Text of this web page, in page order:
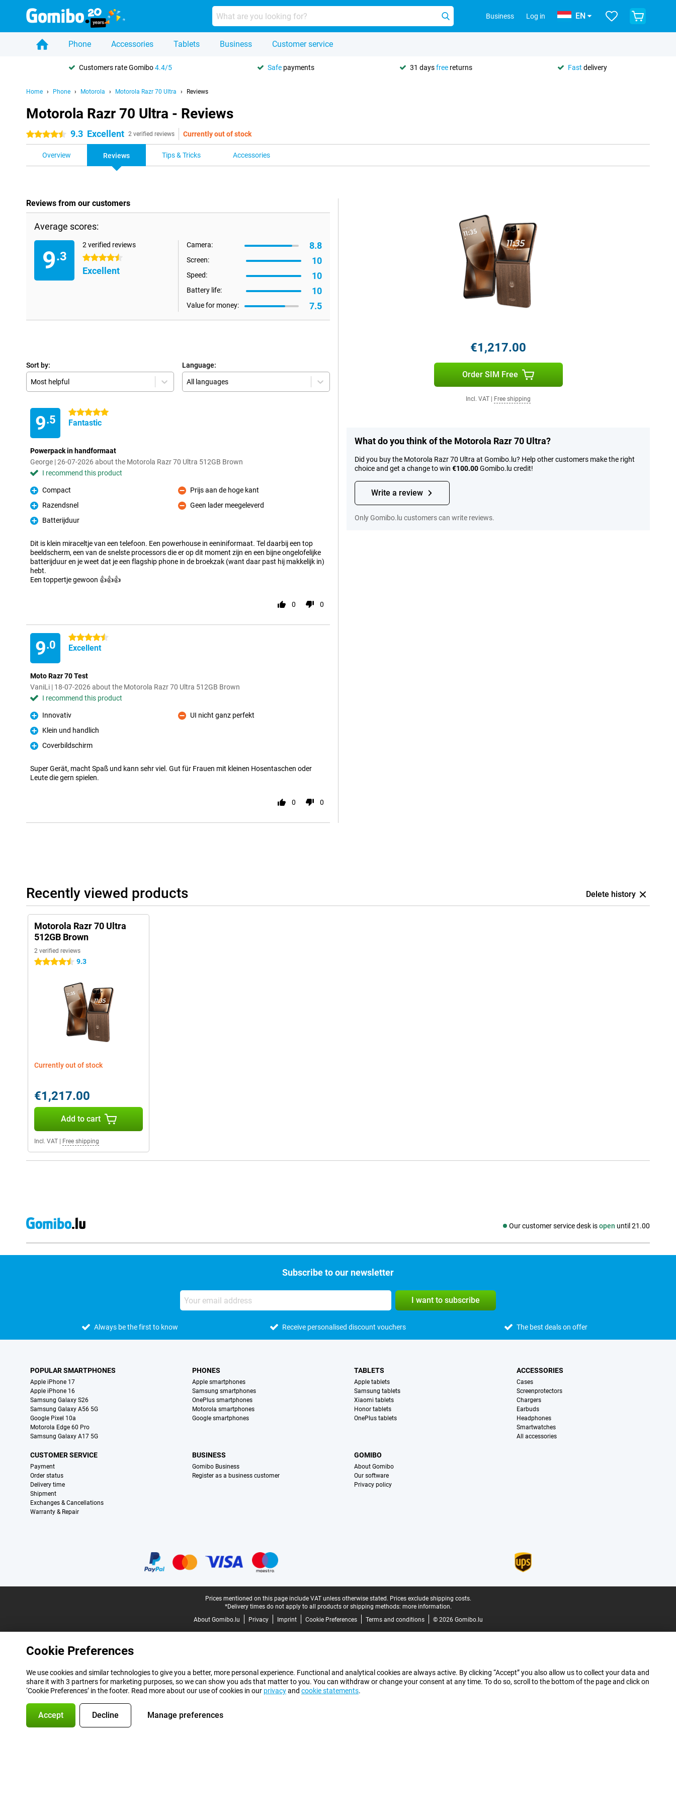
Business Log in EN
Phone Accessories Tablets Business Customer service
Customers rate Gomibo4.4/5 Safe payments 31 daysfree returns Fast delivery
Home Phone Motorola Motorola Razr 70 Ultra Reviews
Motorola Razr 70 Ultra - Reviews
4.5 stars 9.3 Excellent 2 verified reviews Currently out of stock
Overview Reviews Tips & Tricks Accessories
Reviews from our customers
Average scores:
9.3
2 verified reviews
4.5 stars
Excellent
Camera: 8.8
Screen: 10
Speed: 10
Battery life: 10
Value for money: 7.5
Sort by:
Most helpful
Language:
All languages
9.5
5 stars
Fantastic
Powerpack in handformaat
George | 26-07-2026 about the Motorola Razr 70 Ultra 512GB Brown
I recommend this product
Pro
Compact
Pro
Razendsnel
Pro
Batterijduur
Con
Prijs aan de hoge kant
Con
Geen lader meegeleverd
Dit is klein miraceltje van een telefoon. Een powerhouse in eeniniformaat. Tel daarbij een top
beeldscherm, een van de snelste processors die er op dit moment zijn en een bijne ongelofelijke
batterijduur en je weet dat je een flagship phone in de broekzak (want daar past hij makkelijk in)
hebt.
Een toppertje gewoon 👍👍👍
0 0
9.0
4.5 stars
Excellent
Moto Razr 70 Test
VaniLi | 18-07-2026 about the Motorola Razr 70 Ultra 512GB Brown
I recommend this product
Pro
Innovativ
Pro
Klein und handlich
Pro
Coverbildschirm
Con
UI nicht ganz perfekt
Super Gerät, macht Spaß und kann sehr viel. Gut für Frauen mit kleinen Hosentaschen oder
Leute die gern spielen.
0 0
€1,217.00
Order SIM Free
Incl. VAT Free shipping
What do you think of the Motorola Razr 70 Ultra?
Did you buy the Motorola Razr 70 Ultra at Gomibo.lu? Help other customers make the right
choice and get a change to win €100.00Gomibo.lu credit!
Write a review
Only Gomibo.lu customers can write reviews.
Recently viewed products Delete history
Motorola Razr 70 Ultra
512GB Brown
2 verified reviews
4.5 stars 9.3
Currently out of stock
€1,217.00
Add to cart
Incl. VAT Free shipping
Our customer service desk isopen until 21.00
Social media
Subscribe to our newsletter
I want to subscribe
Always be the first to know Receive personalised discount vouchers The best deals on offer
POPULAR SMARTPHONES
Apple iPhone 17
Apple iPhone 16
Samsung Galaxy S26
Samsung Galaxy A56 5G
Google Pixel 10a
Motorola Edge 60 Pro
Samsung Galaxy A17 5G
PHONES
Apple smartphones
Samsung smartphones
OnePlus smartphones
Motorola smartphones
Google smartphones
TABLETS
Apple tablets
Samsung tablets
Xiaomi tablets
Honor tablets
OnePlus tablets
ACCESSORIES
Cases
Screenprotectors
Chargers
Earbuds
Headphones
Smartwatches
All accessories
CUSTOMER SERVICE
Payment
Order status
Delivery time
Shipment
Exchanges & Cancellations
Warranty & Repair
BUSINESS
Gomibo Business
Register as a business customer
GOMIBO
About Gomibo
Our software
Privacy policy
Prices mentioned on this page include VAT unless otherwise stated. Prices exclude shipping costs.
*Delivery times do not apply to all products or shipping methods: more information.
About Gomibo.lu
Privacy Imprint Cookie Preferences Terms and conditions © 2026 Gomibo.lu
Cookie Preferences
We use cookies and similar technologies to give you a better, more personal experience. Functional and analytical cookies are always active. By clicking “Accept” you also allow us to collect your data and
share it with 3 partners for marketing purposes, so we can show you ads that matter to you. You can withdraw or change your consent at any time. To do so, scroll to the bottom of the page and click on
‘Cookie Preferences’ in the footer. Read more about our use of cookies in our privacyand cookie statements.
Accept Decline Manage preferences